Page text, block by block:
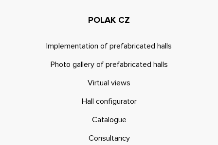
POLAK CZ
Implementation of prefabricated halls
Photo gallery of prefabricated halls
Virtual views
Hall configurator
Catalogue
Consultancy